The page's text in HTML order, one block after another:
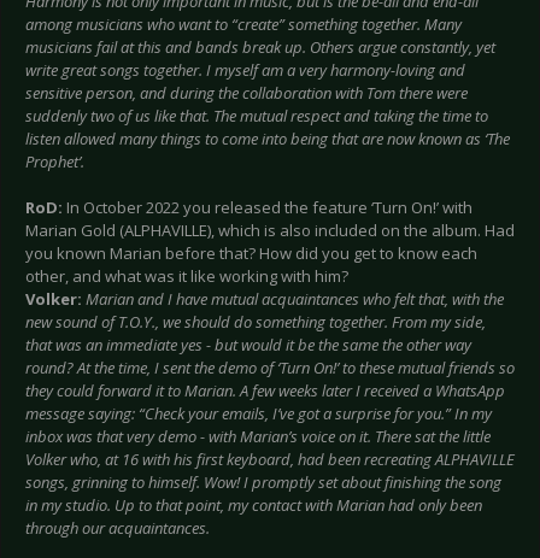
among musicians who want to “create” something together. Many
musicians fail at this and bands break up. Others argue constantly, yet
write great songs together. I myself am a very harmony-loving and
sensitive person, and during the collaboration with Tom there were
suddenly two of us like that. The mutual respect and taking the time to
listen allowed many things to come into being that are now known as ‘The
Prophet’.
RoD: In October 2022 you released the feature ‘Turn On!’ with
Marian Gold (ALPHAVILLE), which is also included on the album. Had
you known Marian before that? How did you get to know each
other, and what was it like working with him?
Volker: Marian and I have mutual acquaintances who felt that, with the
new sound of T.O.Y., we should do something together. From my side,
that was an immediate yes - but would it be the same the other way
round? At the time, I sent the demo of ‘Turn On!’ to these mutual friends so
they could forward it to Marian. A few weeks later I received a WhatsApp
message saying: “Check your emails, I’ve got a surprise for you.” In my
inbox was that very demo - with Marian’s voice on it. There sat the little
Volker who, at 16 with his first keyboard, had been recreating ALPHAVILLE
songs, grinning to himself. Wow! I promptly set about finishing the song
in my studio. Up to that point, my contact with Marian had only been
through our acquaintances.